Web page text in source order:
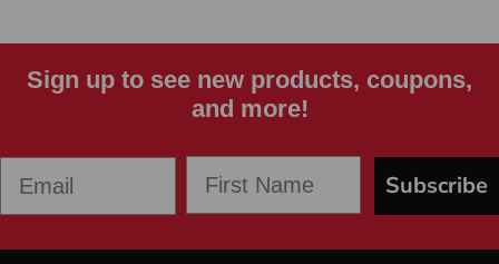
Sign up to see new products, coupons,
and more!
Subscribe